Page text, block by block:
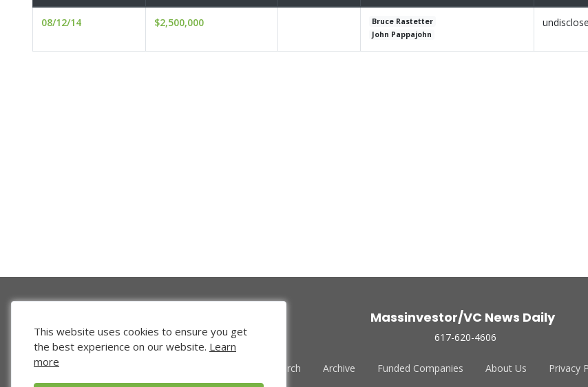
08/12/14 $2,500,000
Bruce Rastetter
John Pappajohn
Massinvestor/VC News Daily
617-620-4606
Venture Search Archive Funded Companies About Us Privacy
This website uses cookies to ensure you get
the best experience on our website. Learn
more